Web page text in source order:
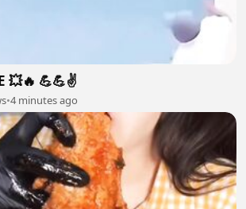
💥🔥 💪💪✌️
•4 minutes ago